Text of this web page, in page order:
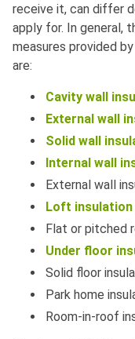
receive it, can differ
apply for. In general,
measures provided
are:
Cavity wall
External wall
Solid wall
Internal wall
External wall
Loft insulation
Flat or pitched
Under floor
Solid floor
Park home
Room-in-roof